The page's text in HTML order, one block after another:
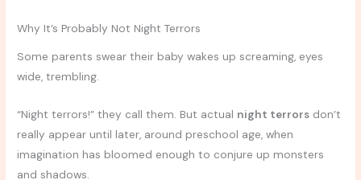
Why It’s Probably Not Night Terrors
Some parents swear their baby wakes up screaming, eyes
wide, trembling.
“Night terrors!” they call them. But actual night terrors don’t
really appear until later, around preschool age, when
imagination has bloomed enough to conjure up monsters
and shadows.